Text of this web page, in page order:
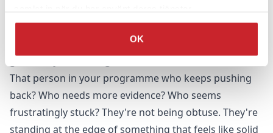
OK
Resistant. Not getting it.
From another angle – the more useful one –this is
people protecting themselves from something that
That person in your programme who keeps pushing
back? Who needs more evidence? Who seems
frustratingly stuck? They're not being obtuse. They're
standing at the edge of something that feels like solid